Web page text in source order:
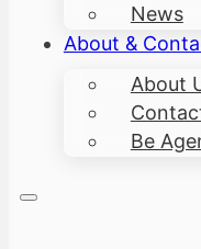
News
About &
About
Be